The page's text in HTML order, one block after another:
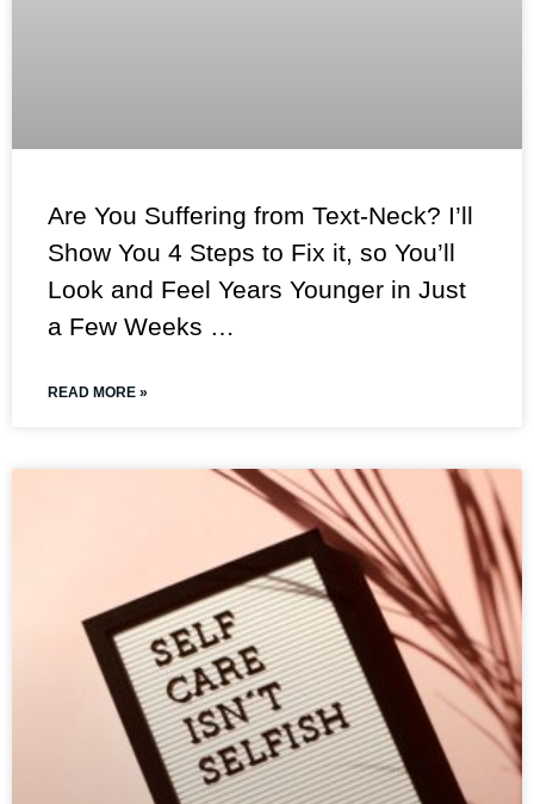
Are You Suffering from Text-Neck? I’ll
Show You 4 Steps to Fix it, so You’ll
Look and Feel Years Younger in Just
a Few Weeks …
READ MORE »